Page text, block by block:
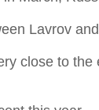
Lavrov
close to the